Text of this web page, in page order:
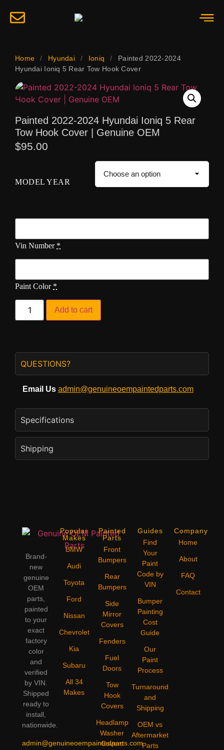
Home / Hyundai / Ioniq /
Painted 2022-2024
Hyundai Ioniq 5 Rear Tow Hook Cover
Painted 2022-2024 Hyundai Ioniq 5 Rear
Tow Hook Cover | Genuine OEM
$95.00
MODEL YEAR
Vin Number *
Paint Color *
Add to cart
QUESTIONS?
Email Us admin@genuineoempaintedparts.com
Specifications
Shipping
Brand-
new
genuine
OEM
parts,
painted
to your
exact
factory
color
and
verified
by VIN.
Shipped
ready to
install,
nationwide.
admin@genuineoempaintedparts.com
Popular
Makes
BMW
Audi
Toyota
Ford
Nissan
Chevrolet
Kia
Subaru
All 34
Makes
Painted
Parts
Front
Bumpers
Rear
Bumpers
Side
Mirror
Covers
Fenders
Fuel
Doors
Tow
Hook
Covers
Headlamp
Washer
Covers
Guides
Find
Your
Paint
Code by
VIN
Bumper
Painting
Cost
Guide
Our
Paint
Process
Turnaround
and
Shipping
OEM vs
Aftermarket
Parts
Company
Home
About
FAQ
Contact